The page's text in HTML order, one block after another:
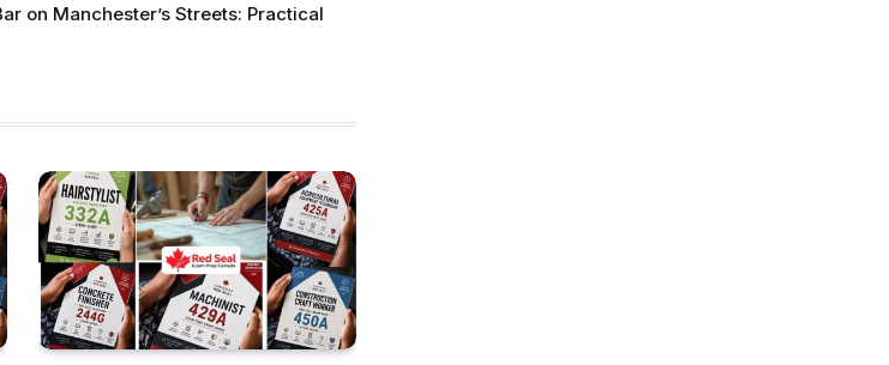
on Manchester’s Streets: Practical